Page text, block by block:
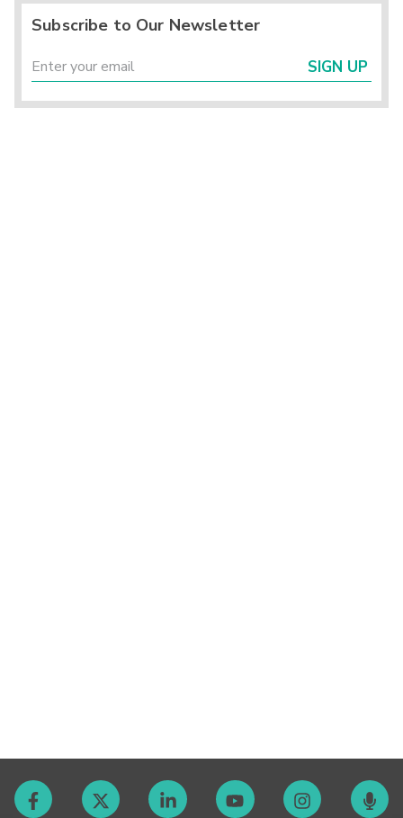
Subscribe to Our Newsletter
SIGN UP